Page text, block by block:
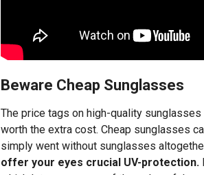
Beware Cheap Sunglasses
The price tags on high-quality
worth the extra cost. Cheap sunglasses
simply went without sunglasses
offer your eyes crucial UV-protection.